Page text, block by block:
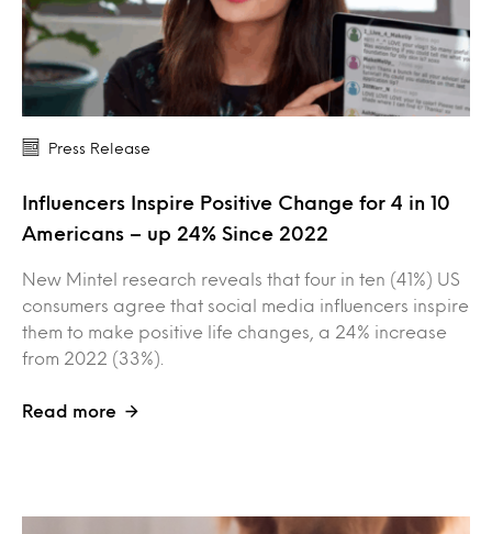
Press Release
Influencers Inspire Positive Change for 4 in 10
Americans – up 24% Since 2022
New Mintel research reveals that four in ten (41%) US
consumers agree that social media influencers inspire
them to make positive life changes, a 24% increase
from 2022 (33%).
Read more